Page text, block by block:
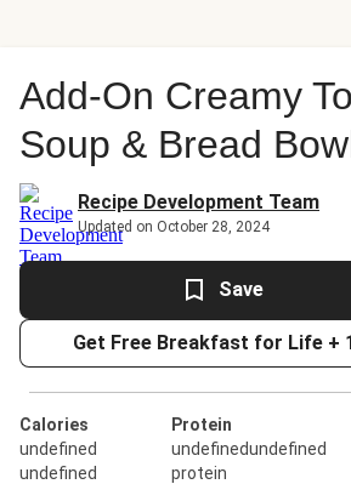
Add-On Creamy
Soup & Bread
Recipe Development Team
Updated on October 28, 2024
Save
Get Free Breakfast for Life +
Calories
undefined
undefined
Protein
undefinedundefined
protein